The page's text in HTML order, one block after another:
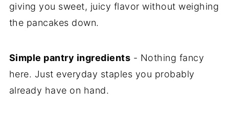
giving you sweet, juicy flavor without weighing
the pancakes down.
Simple pantry ingredients - Nothing fancy
here. Just everyday staples you probably
already have on hand.